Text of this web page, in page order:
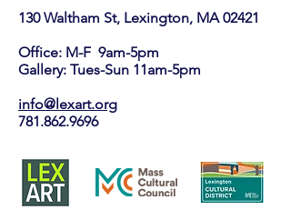
130 Waltham St, Lexington, MA 02421​
Office: M-F 9am-5pm
Gallery: Tues-Sun 11am-5pm
info@lexart.org
781.862.9696